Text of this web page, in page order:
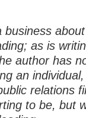
business
as is
author has
an
relations
to be, but